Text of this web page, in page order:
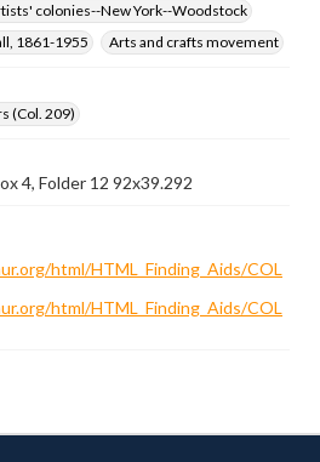
colonies--New York--Woodstock
1861-1955
Arts and crafts movement
(Col. 209)
4, Folder 12 92x39.292
html/HTML_Finding_Aids/COL
html/HTML_Finding_Aids/COL